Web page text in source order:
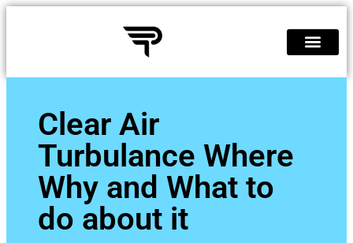
Clear Air
Turbulance Where
Why and What to
do about it